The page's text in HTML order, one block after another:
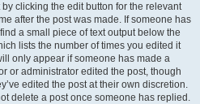
clicking the edit button for the relevant
after the post was made. If someone has
a small piece of text output below the
lists the number of times you edited it
only appear if someone has made a
or administrator edited the post, though
edited the post at their own discretion.
delete a post once someone has replied.